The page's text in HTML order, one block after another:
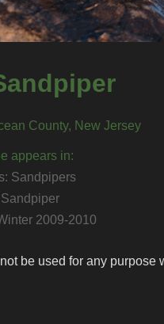
County, New Jersey
appears in:
Sandpipers
2009-2010
be used for any purpose